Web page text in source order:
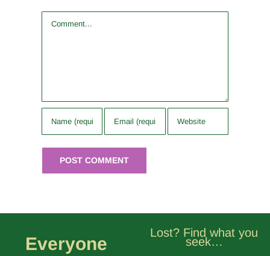
Everyone
Lost? Find what you
seek…